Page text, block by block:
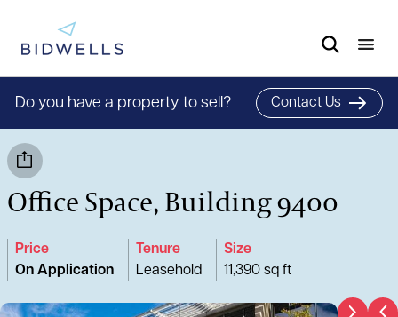
Do you have a property to sell? Contact Us
Office Space, Building 9400
Price
On Application
Tenure
Leasehold
Size
11,390 sq ft